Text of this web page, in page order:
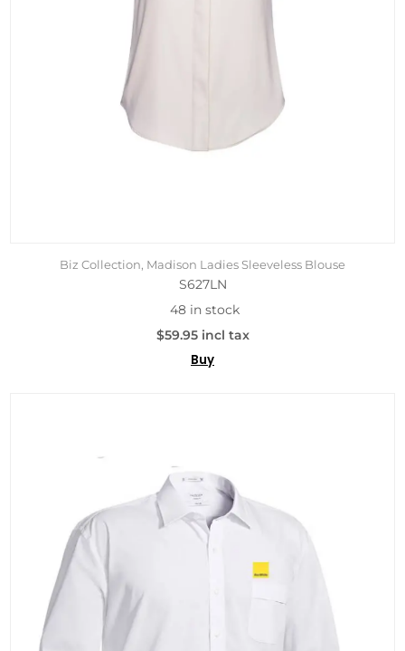
Biz Collection, Madison Ladies Sleeveless Blouse
S627LN
48 in stock
$59.95 incl tax
Buy